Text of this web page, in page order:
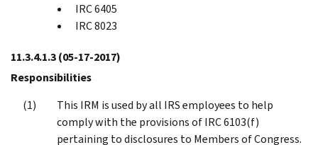
IRC 6405
IRC 8023
11.3.4.1.3(05-17-2017)
Responsibilities
This IRM is used by all IRS employees to help
comply with the provisions of IRC 6103(f)
pertaining to disclosures to Members of Congress.